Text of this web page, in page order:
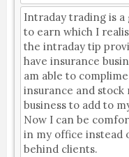
Intraday trading is a
to earn which I
the intraday tip
have insurance
am able to
insurance and stock
business to add to
Now I can be
in my office instead
behind clients.